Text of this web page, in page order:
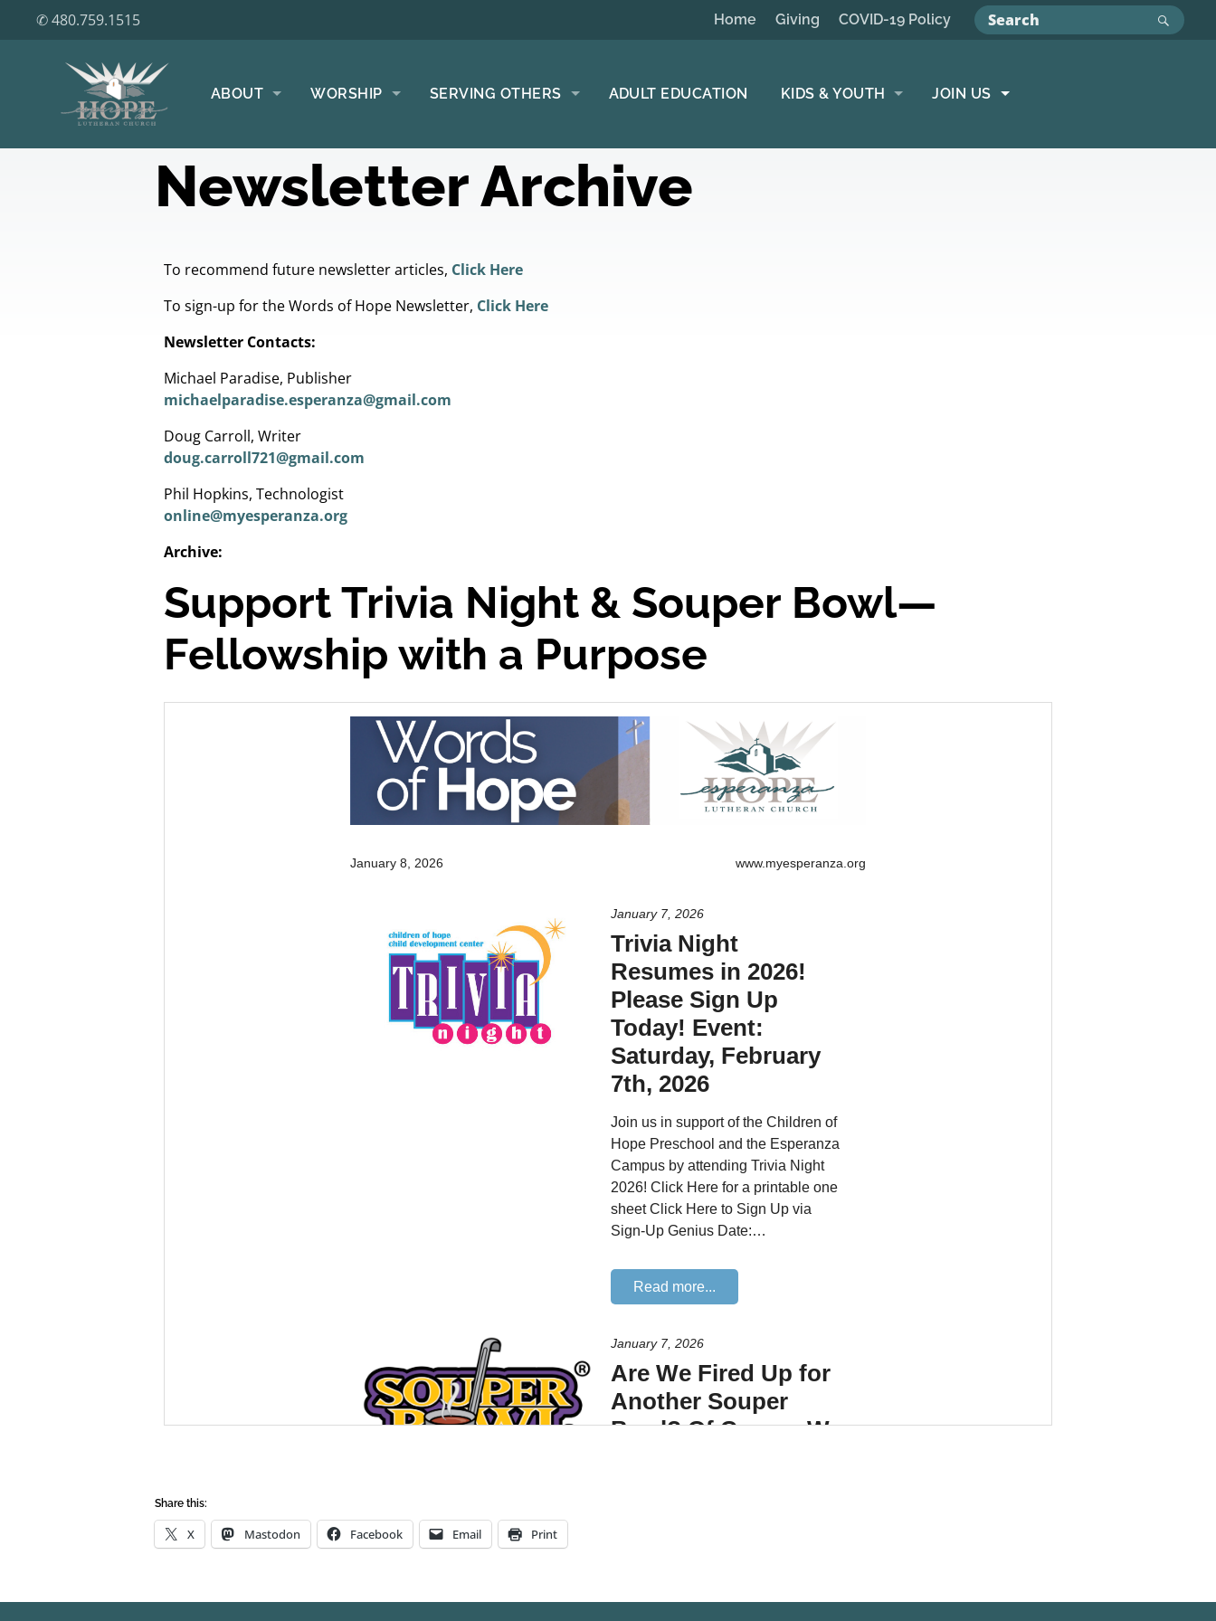
COVID-19 Policy
Giving
Home
✆ 480.759.1515
ABOUT WORSHIP SERVING OTHERS ADULT EDUCATION KIDS & YOUTH JOIN US
Newsletter Archive
To recommend future newsletter articles, Click Here
To sign-up for the Words of Hope Newsletter, Click Here
Newsletter Contacts:
Michael Paradise, Publisher
michaelparadise.esperanza@gmail.com
Doug Carroll, Writer
doug.carroll721@gmail.com
Phil Hopkins, Technologist
online@myesperanza.org
Archive:
Support Trivia Night & Souper Bowl—
Fellowship with a Purpose
Share this:
X Mastodon Facebook Email Print